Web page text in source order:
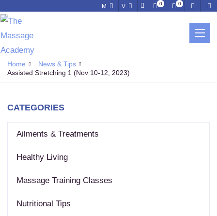
M V 0 0
Home
News & Tips
Assisted Stretching 1 (Nov 10-12, 2023)
CATEGORIES
Ailments & Treatments
Healthy Living
Massage Training Classes
Nutritional Tips